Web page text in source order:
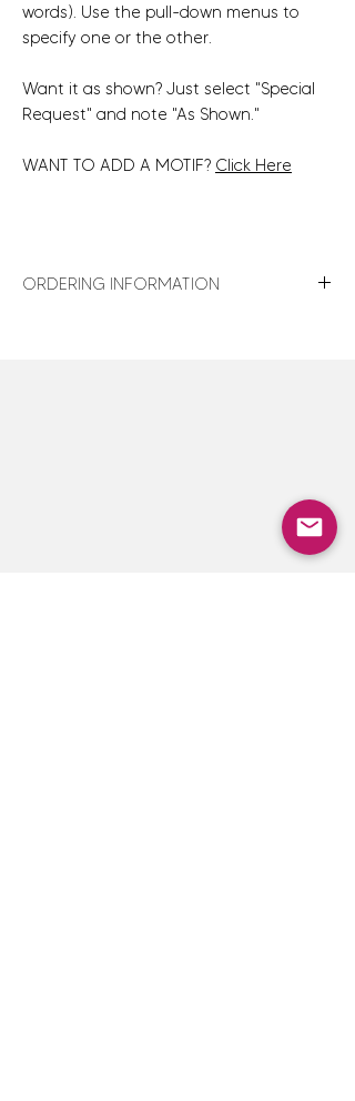
words). Use the pull-down menus to
specify one or the other.
Want it as shown? Just select "Special
Request" and note "As Shown."
WANT TO ADD A MOTIF? Click Here
ORDERING INFORMATION